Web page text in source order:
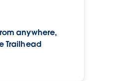
anywhere,
Trailhead